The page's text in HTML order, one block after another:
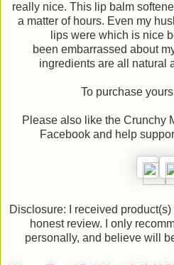
really nice. This lip balm
a matter of hours. Even my
lips were which is nice
been embarrassed about
ingredients are all natural
To purchase
Please also like the Crunchy
Facebook and help
Disclosure: I received
honest review. I only
personally, and believe will